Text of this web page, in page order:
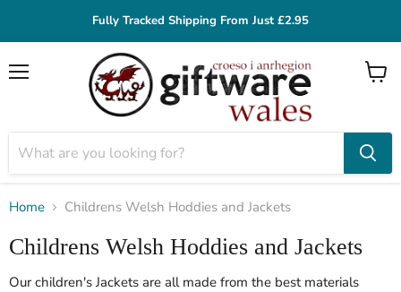
Fully Tracked Shipping From Just £2.95
View
Home Childrens Welsh Hoddies and Jackets
Childrens Welsh Hoddies and Jackets
Our children's Jackets are all made from the best materials